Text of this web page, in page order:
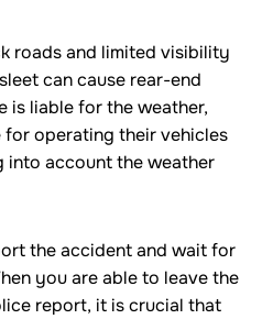
roads and limited visibility
can cause rear-end
is liable for the weather,
operating their vehicles
into account the weather
the accident and wait for
you are able to leave the
report, it is crucial that